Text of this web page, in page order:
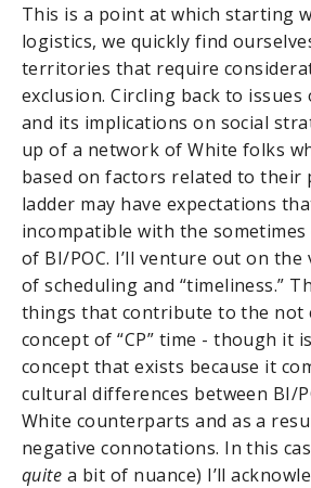
This is a point at which starting
logistics, we quickly find
territories that require
exclusion. Circling back to
and its implications on social
up of a network of White folks
based on factors related to
ladder may have expectations
incompatible with the
of BI/POC. I’ll venture out on the
of scheduling and “timeliness.”
things that contribute to the not
concept of “CP” time - though it
concept that exists because it
cultural differences between BI/
White counterparts and as a
negative connotations. In this
quite a bit of nuance) I’ll